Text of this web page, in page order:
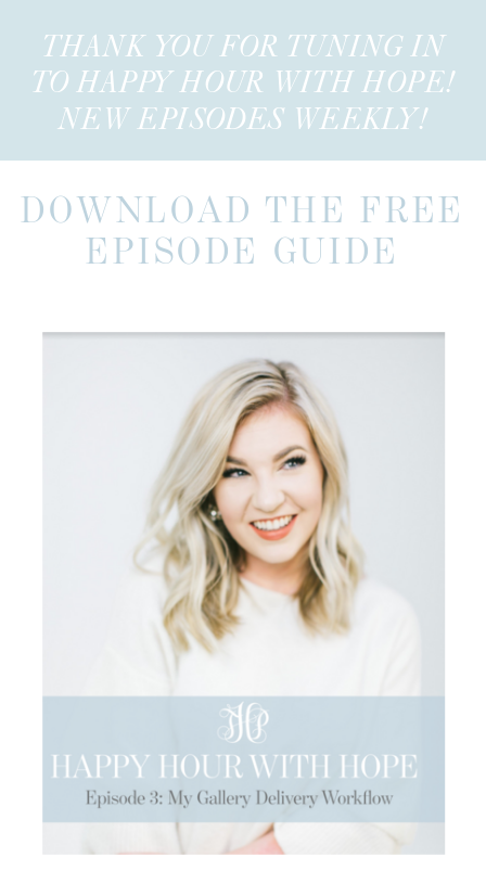
THANK YOU FOR TUNING IN
TO HAPPY HOUR WITH HOPE!
NEW EPISODES WEEKLY!
DOWNLOAD THE FREE
EPISODE GUIDE